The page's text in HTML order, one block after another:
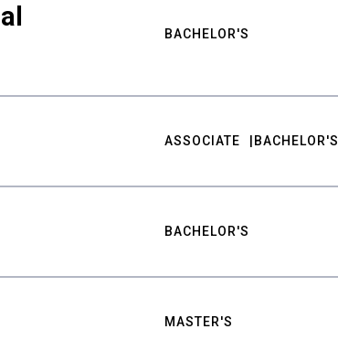
BACHELOR'S
ASSOCIATE BACHELOR'S
BACHELOR'S
MASTER'S